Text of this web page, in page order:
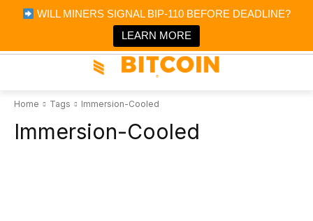
WILL MINERS SIGNAL BIP-110 BEFORE DEADLINE?
LEARN MORE
Bitcoin Magazine News
Bitcoin Magazine
Portfolio Tracker & Media
Home Tags Immersion-Cooled
Immersion-Cooled